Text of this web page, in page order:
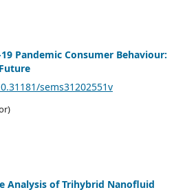
Pandemic Consumer Behaviour:
sems31202551v
Analysis of Trihybrid Nanofluid